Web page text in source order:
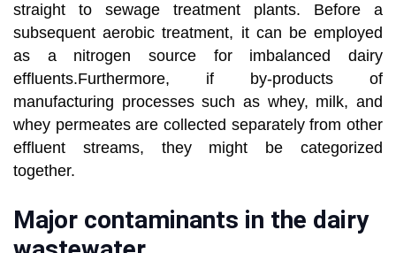
straight to sewage treatment plants. Before a
subsequent aerobic treatment, it can be employed
as a nitrogen source for imbalanced dairy
effluents.Furthermore, if by-products of
manufacturing processes such as whey, milk, and
whey permeates are collected separately from other
effluent streams, they might be categorized
together.
Major contaminants in the dairy